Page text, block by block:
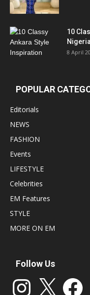
10
8 April
POPULAR
Editorials
NEWS
FASHION
Events
LIFESTYLE
Celebrities
EM Features
STYLE
MORE ON EM
Follow Us
Instagram Facebook